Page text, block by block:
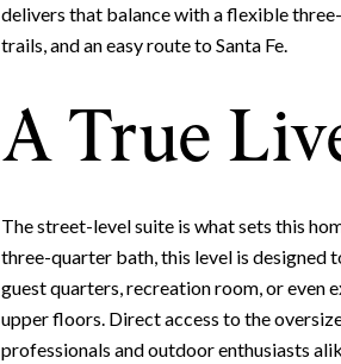
delivers that balance with a flexible
trails, and an easy route to Santa Fe.
A True
The street-level suite is what sets this
three-quarter bath, this level is designed
guest quarters, recreation room, or even
upper floors. Direct access to the
professionals and outdoor enthusiasts